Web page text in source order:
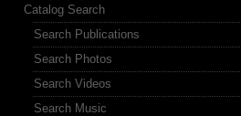
Catalog Search
Search Publications
Search Photos
Search Videos
Search Music